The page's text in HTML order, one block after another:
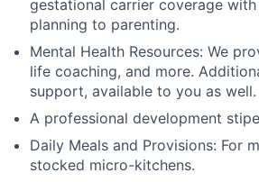
gestational carrier coverage
planning to parenting.
Mental Health Resources: We
life coaching, and more.
support, available to you as well.
A professional development
Daily Meals and Provisions: For
stocked micro-kitchens.